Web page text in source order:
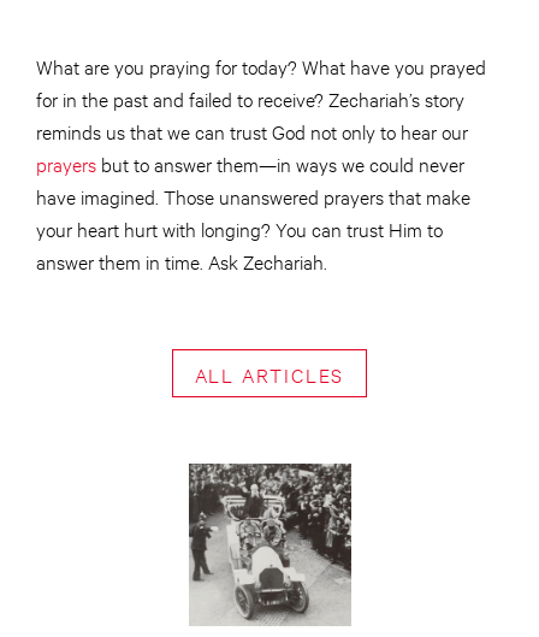
What are you praying for today? What have you prayed
for in the past and failed to receive? Zechariah’s story
reminds us that we can trust God not only to hear our
prayers but to answer them—in ways we could never
have imagined. Those unanswered prayers that make
your heart hurt with longing? You can trust Him to
answer them in time. Ask Zechariah.
ALL ARTICLES